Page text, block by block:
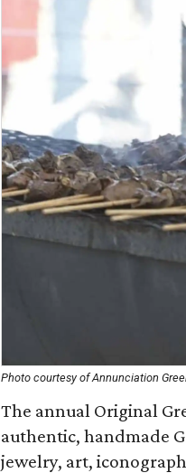
Photo courtesy of Annunciation
The annual Original
authentic, handmade
jewelry, art,